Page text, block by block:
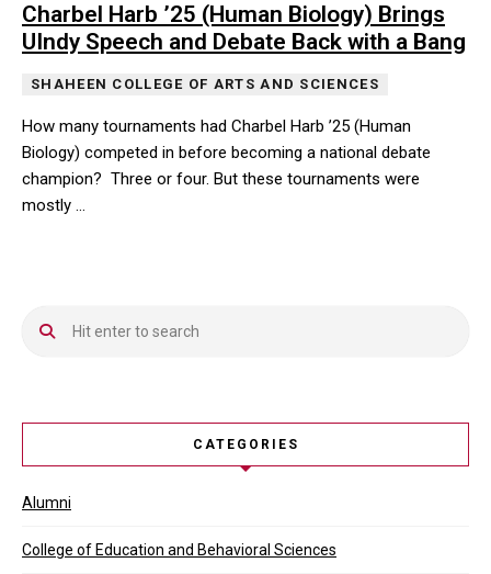
Charbel Harb ’25 (Human Biology) Brings
UIndy Speech and Debate Back with a Bang
SHAHEEN COLLEGE OF ARTS AND SCIENCES
How many tournaments had Charbel Harb ’25 (Human
Biology) competed in before becoming a national debate
champion? Three or four. But these tournaments were
mostly …
How many tournaments had Charbel Harb ’25 (Human
CATEGORIES
Alumni
College of Education and Behavioral Sciences